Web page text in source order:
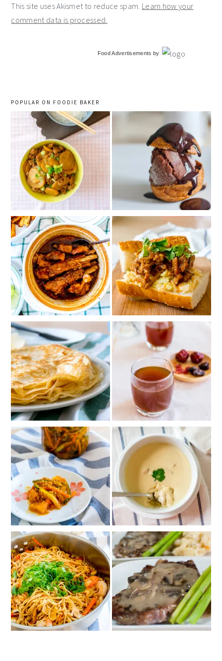
This site uses Akismet to reduce spam. Learn how your
comment data is processed.
Food Advertisements by
POPULAR ON FOODIE BAKER